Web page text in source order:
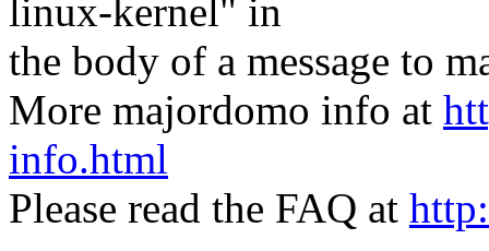
linux-kernel" in
the body of a message to
More majordomo info at
info.html
Please read the FAQ at